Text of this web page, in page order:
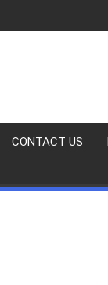
CONTACT US